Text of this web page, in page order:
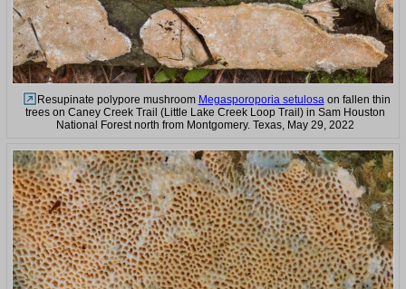
Resupinate polypore mushroom Megasporoporia setulosa on fallen thin
trees on Caney Creek Trail (Little Lake Creek Loop Trail) in Sam Houston
National Forest north from Montgomery. Texas, May 29, 2022